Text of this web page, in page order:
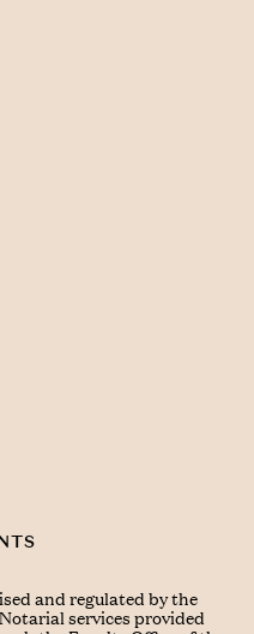
and regulated by the
services provided